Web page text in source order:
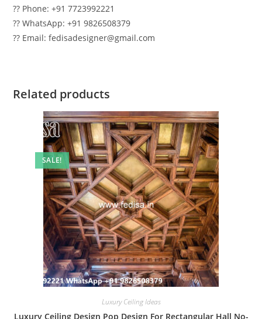
?? Phone: +91 7723992221
?? WhatsApp: +91 9826508379
?? Email: fedisadesigner@gmail.com
Related products
SALE!
Luxury Ceiling Ideas
Luxury Ceiling Design Pop Design For Rectangular Hall No-